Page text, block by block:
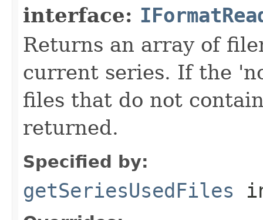
interface:
Returns an array of
current series. If the
files that do not
returned.
Specified by:
getSeriesUsedFiles